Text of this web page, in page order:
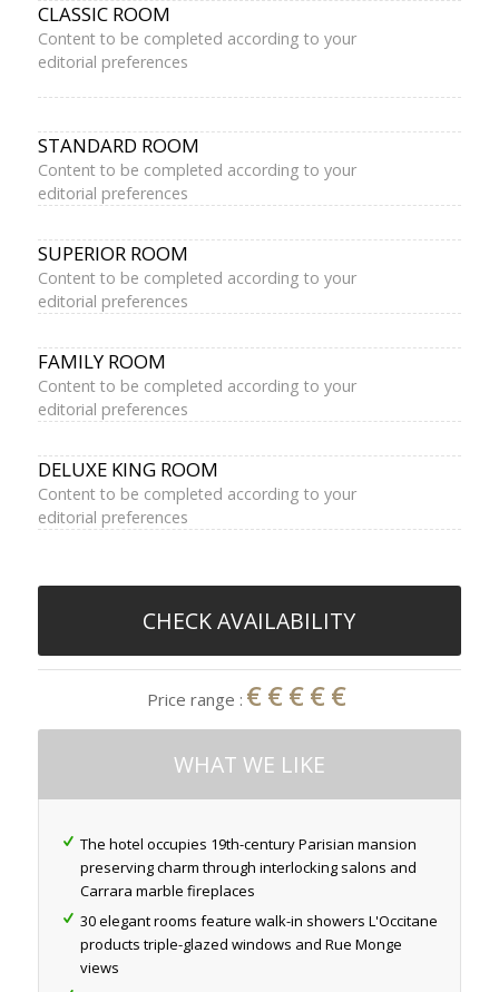
CLASSIC ROOM
Content to be completed according to your
editorial preferences
STANDARD ROOM
Content to be completed according to your
editorial preferences
SUPERIOR ROOM
Content to be completed according to your
editorial preferences
FAMILY ROOM
Content to be completed according to your
editorial preferences
DELUXE KING ROOM
Content to be completed according to your
editorial preferences
CHECK AVAILABILITY
Price range : €€€€€
WHAT WE LIKE
The hotel occupies 19th-century Parisian mansion
preserving charm through interlocking salons and
Carrara marble fireplaces
30 elegant rooms feature walk-in showers L'Occitane
products triple-glazed windows and Rue Monge
views